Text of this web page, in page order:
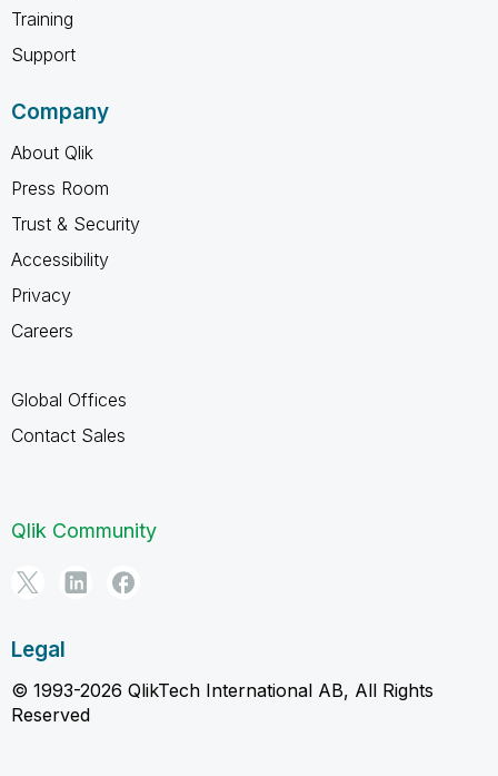
Training
Support
Company
About Qlik
Press Room
Trust & Security
Accessibility
Privacy
Careers
Global Offices
Contact Sales
Qlik Community
Legal
© 1993-2026 QlikTech International AB, All Rights
Reserved